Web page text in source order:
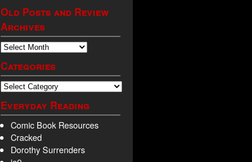
Old Posts and Review
Archives
Categories
Everyday Reading
Comic Book Resources
Cracked
Dorothy Surrenders